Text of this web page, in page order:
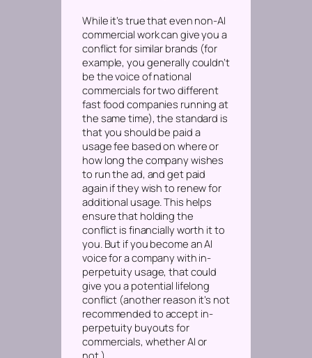
While it’s true that even non-AI
commercial work can give you a
conflict for similar brands (for
example, you generally couldn’t
be the voice of national
commercials for two different
fast food companies running at
the same time), the standard is
that you should be paid a
usage fee based on where or
how long the company wishes
to run the ad, and get paid
again if they wish to renew for
additional usage. This helps
ensure that holding the
conflict is financially worth it to
you. But if you become an AI
voice for a company with in-
perpetuity usage, that could
give you a potential lifelong
conflict (another reason it’s not
recommended to accept in-
perpetuity buyouts for
commercials, whether AI or
not.)